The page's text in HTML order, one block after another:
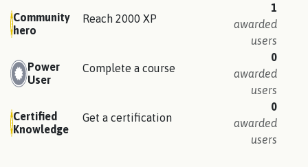
Community
hero
Reach 2000 XP
1
awarded
users
Power
User
Complete a course
0
awarded
users
Certified
Knowledge
Get a certification
0
awarded
users